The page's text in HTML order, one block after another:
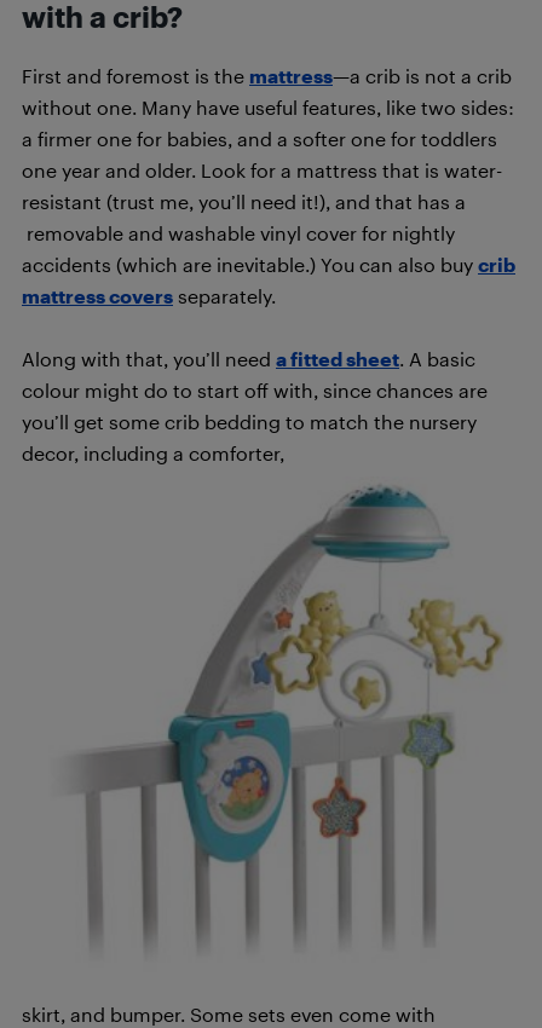
with a crib?
First and foremost is the mattress—a crib is not a crib
without one. Many have useful features, like two sides:
a firmer one for babies, and a softer one for toddlers
one year and older. Look for a mattress that is water-
resistant (trust me, you’ll need it!), and that has a
removable and washable vinyl cover for nightly
accidents (which are inevitable.) You can also buy crib
mattress covers separately.
Along with that, you’ll need a fitted sheet. A basic
colour might do to start off with, since chances are
you’ll get some crib bedding to match the nursery
decor, including a comforter,
skirt, and bumper. Some sets even come with